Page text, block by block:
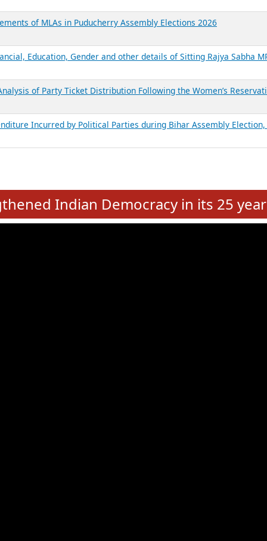
Report Title
Education, Gender and other details of Ministers in the
on 03rd August 2026
Political Parties – FY 2023-24 & FY 2024-25
Education, Gender and other details of Ministers in the West
on 01st June 2026
28 State Assemblies and 3 Union Territories of India: July 2026
of MLAs in Puducherry Assembly Elections 2026
Education, Gender and other details of Sitting Rajya Sabha